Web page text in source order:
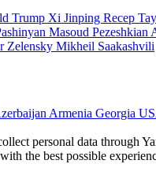
Trump Xi Jinping Recep
Masoud Pezeshkian
Zelensky Mikheil Saakashvili
Armenia Georgia
personal data through
the best possible